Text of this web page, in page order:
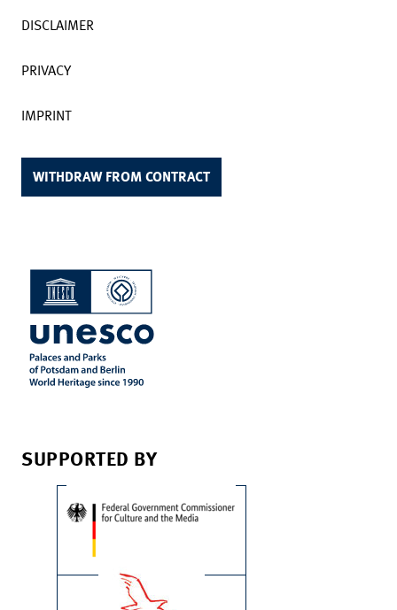
DISCLAIMER
PRIVACY
IMPRINT
WITHDRAW FROM CONTRACT
SUPPORTED BY